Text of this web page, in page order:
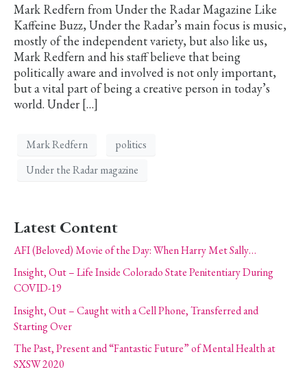
Mark Redfern from Under the Radar Magazine Like
Kaffeine Buzz, Under the Radar’s main focus is music,
mostly of the independent variety, but also like us,
Mark Redfern and his staff believe that being
politically aware and involved is not only important,
but a vital part of being a creative person in today’s
world. Under […]
Mark Redfern
politics
Under the Radar magazine
Latest Content
AFI (Beloved) Movie of the Day: When Harry Met Sally…
Insight, Out – Life Inside Colorado State Penitentiary During
COVID-19
Insight, Out – Caught with a Cell Phone, Transferred and
Starting Over
The Past, Present and “Fantastic Future” of Mental Health at
SXSW 2020